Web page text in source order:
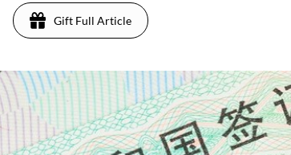
Gift Full Article